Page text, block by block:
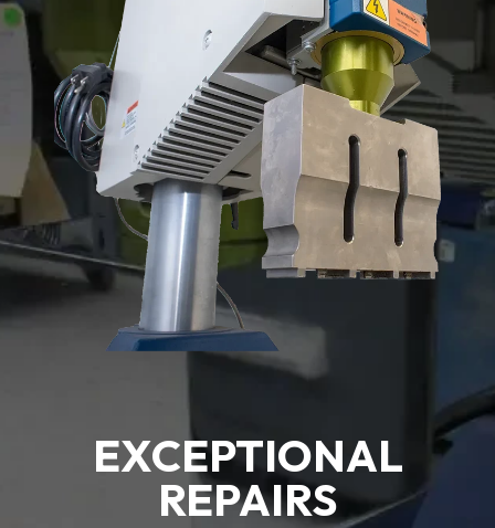
EXCEPTIONAL
REPAIRS